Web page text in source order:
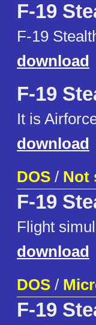
F-19
F-19
download
F-19
It is
download
DOS / Not
F-19
Flight
download
DOS /
F-19